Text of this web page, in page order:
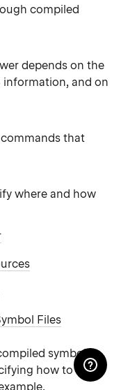
compiled
depends on the
information, and on
that
where and how
Files
symbols
how to